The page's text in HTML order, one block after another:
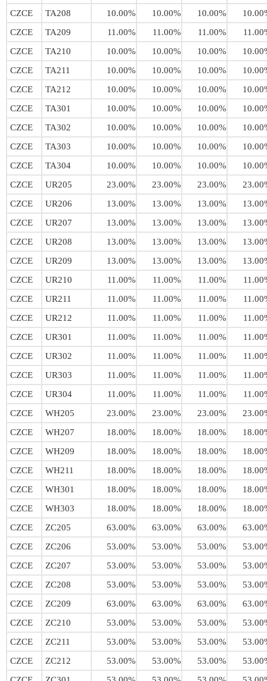
CZCE
TA208 10.00% 10.00% 10.00%
CZCE
TA209 11.00% 11.00% 11.00%
CZCE
TA210 10.00% 10.00% 10.00%
CZCE
TA211 10.00% 10.00% 10.00%
CZCE
TA212 10.00% 10.00% 10.00%
CZCE
TA301 10.00% 10.00% 10.00%
CZCE
TA302 10.00% 10.00% 10.00%
CZCE
TA303 10.00% 10.00% 10.00%
CZCE
TA304 10.00% 10.00% 10.00%
CZCE
UR205 23.00% 23.00% 23.00%
CZCE
UR206 13.00% 13.00% 13.00%
CZCE
UR207 13.00% 13.00% 13.00%
CZCE
UR208 13.00% 13.00% 13.00%
CZCE
UR209 13.00% 13.00% 13.00%
CZCE
UR210 11.00% 11.00% 11.00%
CZCE
UR211 11.00% 11.00% 11.00%
CZCE
UR212 11.00% 11.00% 11.00%
CZCE
UR301 11.00% 11.00% 11.00%
CZCE
UR302 11.00% 11.00% 11.00%
CZCE
UR303 11.00% 11.00% 11.00%
CZCE
UR304 11.00% 11.00% 11.00%
CZCE
WH205 23.00% 23.00% 23.00%
CZCE
WH207 18.00% 18.00% 18.00%
CZCE
WH209 18.00% 18.00% 18.00%
CZCE
WH211 18.00% 18.00% 18.00%
CZCE
WH301 18.00% 18.00% 18.00%
CZCE
WH303 18.00% 18.00% 18.00%
CZCE
ZC205 63.00% 63.00% 63.00%
CZCE
ZC206 53.00% 53.00% 53.00%
CZCE
ZC207 53.00% 53.00% 53.00%
CZCE
ZC208 53.00% 53.00% 53.00%
CZCE
ZC209 63.00% 63.00% 63.00%
CZCE
ZC210 53.00% 53.00% 53.00%
CZCE
ZC211 53.00% 53.00% 53.00%
CZCE
ZC212 53.00% 53.00% 53.00%